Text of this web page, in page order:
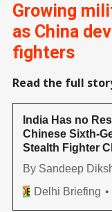
Growing
as China
fighters
Read the full
India Has no
Chinese Sixth-
Stealth Fighter
By Sandeep
Delhi Briefing